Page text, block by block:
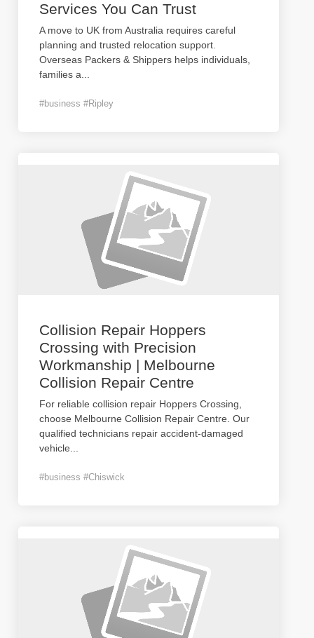
Services You Can Trust
A move to UK from Australia requires careful
planning and trusted relocation support.
Overseas Packers & Shippers helps individuals,
families a
#business #Ripley
Collision Repair Hoppers
Crossing with Precision
Workmanship | Melbourne
Collision Repair Centre
For reliable collision repair Hoppers Crossing,
choose Melbourne Collision Repair Centre. Our
qualified technicians repair accident-damaged
vehicle
#business #Chiswick